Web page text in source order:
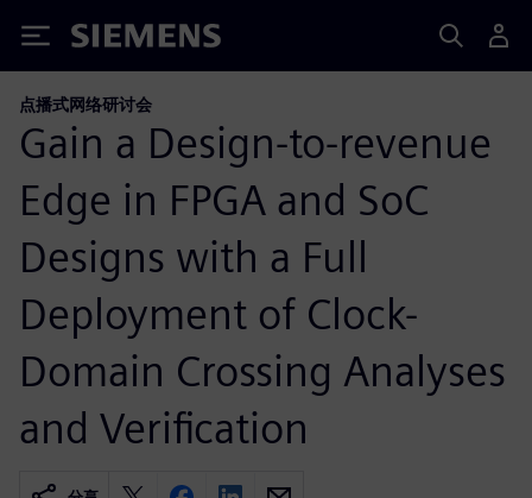
Siemens
点播式网络研讨会
Gain a Design-to-revenue
Edge in FPGA and SoC
Designs with a Full
Deployment of Clock-
Domain Crossing Analyses
and Verification